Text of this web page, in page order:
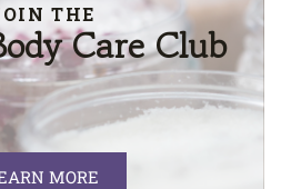
THE
Care Club
MORE